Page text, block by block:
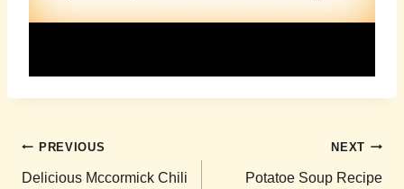
Post
navigation
PREVIOUS
Delicious Mccormick Chili
NEXT
Potatoe Soup Recipe